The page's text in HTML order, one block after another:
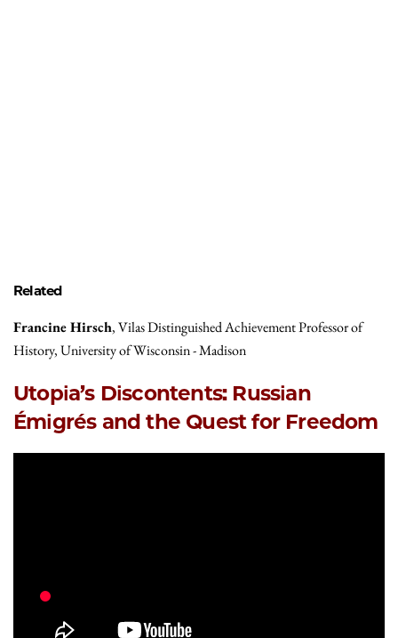
Related
Francine Hirsch, Vilas Distinguished Achievement Professor of
History, University of Wisconsin - Madison
Utopia’s Discontents: Russian
Émigrés and the Quest for Freedom